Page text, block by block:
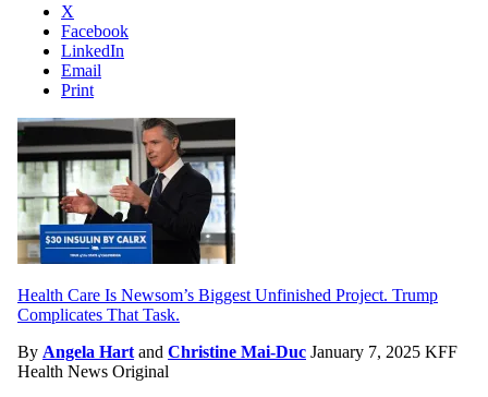
X
Facebook
LinkedIn
Email
Print
Health Care Is Newsom’s Biggest Unfinished Project. Trump
Complicates That Task.
By Angela Hart and Christine Mai-Duc January 7, 2025 KFF
Health News Original